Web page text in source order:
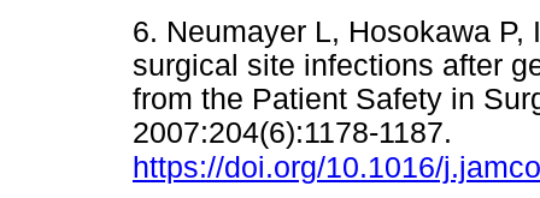
6. Neumayer L, Hosokawa
surgical site infections after
from the Patient Safety in
2007:204(6):1178-1187.
https://doi.org/10.1016/